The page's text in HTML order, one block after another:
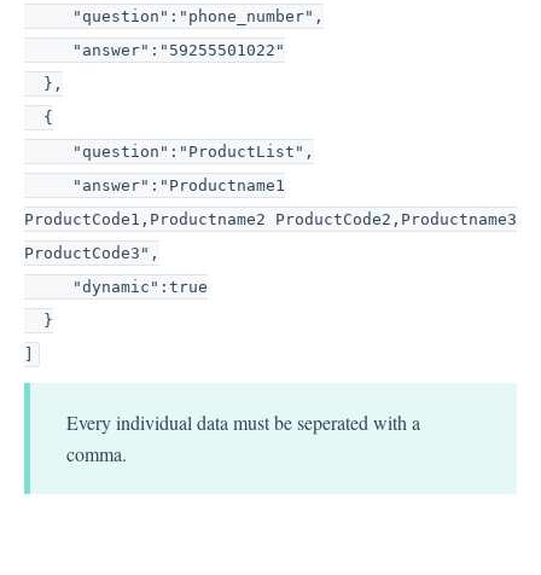
"question":"phone_number",
"answer":"59255501022"
},
{
"question":"ProductList",
"answer":"Productname1
ProductCode1,Productname2 ProductCode2,Productname3
ProductCode3",
"dynamic":true
}
]
Every individual data must be seperated with a
comma.